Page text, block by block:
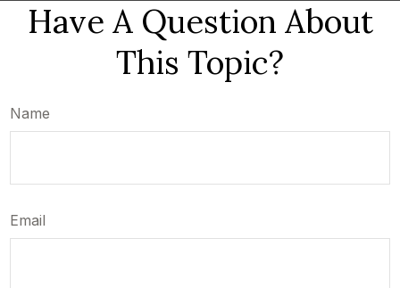
Have A Question About
This Topic?
Name
Email